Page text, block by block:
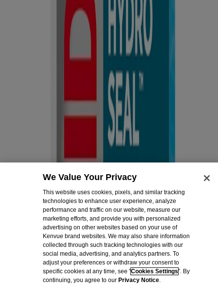
Post-Surgery Care & Recovery
Privacy Notice
Do not sell or share my personal information
Limit the use of my sensitive personal information
Consumer Health Data Privacy Notice
Ad Choices
Cookies Settings
© Kenvue Brands LLC 2026.
This site is published by Kenvue Brands LLC., which is solely
responsible for its content. It is intended for visitors from the United
States. BAND-AID® is a registered trademark. The RED CROSS
Design is a registered trademark. Products bearing this trademark
have no connection to the American National Red Cross.
We Value Your Privacy
This website uses cookies, pixels, and similar tracking
technologies to enhance user experience, analyze
performance and traffic on our website, measure our
marketing efforts, and provide you with personalized
advertising on other websites based on your use of
Kenvue brand websites. We may also share information
collected through such tracking technologies with our
social media, advertising, and analytics partners. To
adjust your preferences or withdraw your consent to
specific cookies at any time, see “Cookies Settings”. By
continuing, you agree to our Privacy Notice.